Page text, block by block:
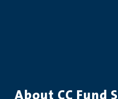
NEWS
About CC Fund